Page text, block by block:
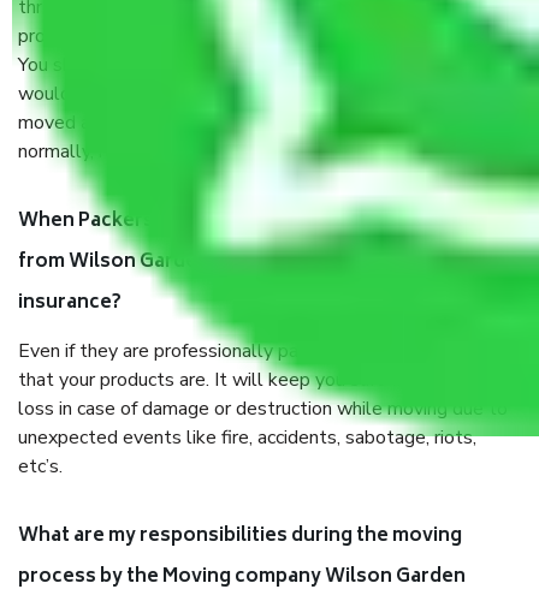
throughout the moving process. But you will be required to
provide some documents and other items for some things.
You should talk to our field officer about this in detail, we
would suggest. It depends on the number of objects
moved and how long it takes to pack and load them. But
normally, it takes about three times as long.
When Packers and Movers safely pack all the things
from Wilson Garden Bangalore, why do I need
insurance?
Even if they are professionally packed, you must ensure
that your products are. It will keep you safe from monetary
loss in case of damage or destruction while moving due to
unexpected events like fire, accidents, sabotage, riots,
etc’s.
What are my responsibilities during the moving
process by the Moving company Wilson Garden